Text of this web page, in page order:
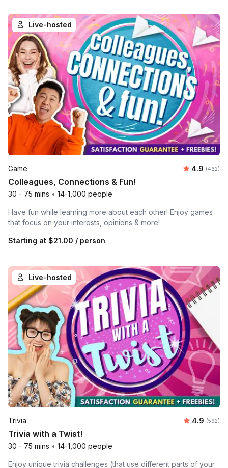
Live-hosted
Game Average
4.9 Number
(462)
Colleagues, Connections & Fun!
30 - 75 mins • 14-1,000 people
Have fun while learning more about each other! Enjoy games
that focus on your interests, opinions & more!
Starting at $21.00 / person
Live-hosted
Trivia Average
4.9 Number
(592)
Trivia with a Twist!
30 - 75 mins • 14-1,000 people
Enjoy unique trivia challenges (that use different parts of your